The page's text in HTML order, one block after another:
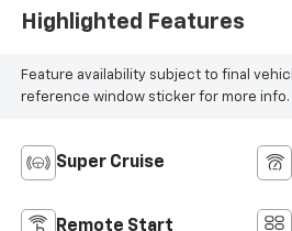
Appointed Seat
Highlighted Features
Feature availability subject to final
reference window sticker for more info.
Super Cruise
Remote Start